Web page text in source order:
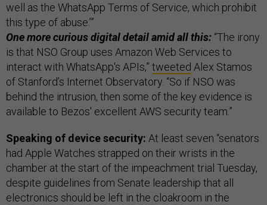
well as the WhatsApp Terms of Service, which prohibit
this type of abuse.’”
One more curious digital detail amid all this: “The irony
is that NSO Group uses Amazon Web Services to
interact with WhatsApp's APIs,” tweeted Alex Stamos
of Stanford’s Internet Observatory. “So if NSO was
behind the intrusion, then some of the key evidence is
available to Bezos' excellent AWS security team.”
Speaking of device security: At least seven “senators
had Apple Watches strapped on their wrists in the
chamber at the start of the impeachment trial Tuesday,
despite guidelines from Senate leadership that all
electronics should be left in the cloakroom in the